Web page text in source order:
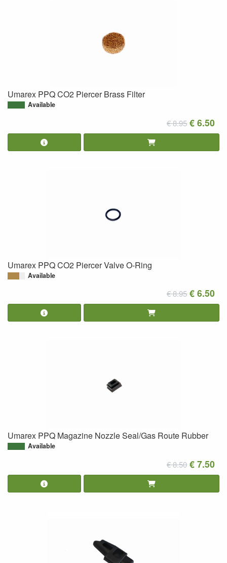
Umarex PPQ CO2 Piercer Brass Filter
Available
€ 8.95 € 6.50
Umarex PPQ CO2 Piercer Valve O-Ring
Available
€ 8.95 € 6.50
Umarex PPQ Magazine Nozzle Seal/Gas Route Rubber
Available
€ 8.50 € 7.50